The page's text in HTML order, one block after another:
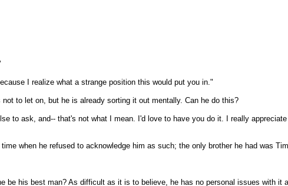
I realize what a strange position this would put you in."
to let on, but he is already sorting it out mentally. Can he do this?
to ask, and-- that's not what I mean. I'd love to have you do it. I really
when he refused to acknowledge him as such; the only brother he had was
be his best man? As difficult as it is to believe, he has no personal issues with